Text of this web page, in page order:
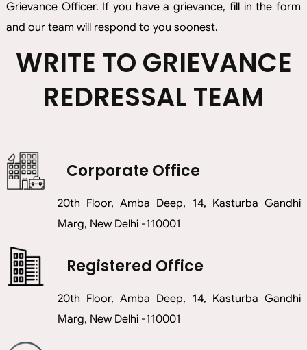
Grievance Officer. If you have a grievance, fill in the form
and our team will respond to you soonest.
WRITE TO GRIEVANCE
REDRESSAL TEAM
Corporate Office
20th Floor, Amba Deep, 14, Kasturba Gandhi
Marg, New Delhi -110001
Registered Office
20th Floor, Amba Deep, 14, Kasturba Gandhi
Marg, New Delhi -110001